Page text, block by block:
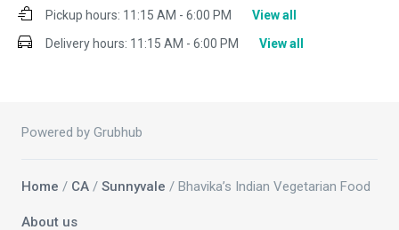
Pickup hours: 11:15 AM - 6:00 PM
View all
Delivery hours: 11:15 AM - 6:00 PM View all
Powered by Grubhub
Home / CA / Sunnyvale / Bhavika’s Indian Vegetarian Food
About us